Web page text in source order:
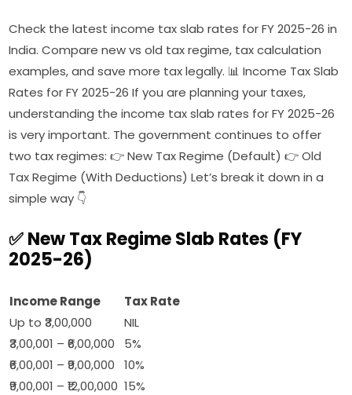
Check the latest income tax slab rates for FY 2025-26 in
India. Compare new vs old tax regime, tax calculation
examples, and save more tax legally. 📊 Income Tax Slab
Rates for FY 2025-26 If you are planning your taxes,
understanding the income tax slab rates for FY 2025-26
is very important. The government continues to offer
two tax regimes: 👉 New Tax Regime (Default) 👉 Old
Tax Regime (With Deductions) Let’s break it down in a
simple way 👇
✅ New Tax Regime Slab Rates (FY
2025-26)
Income Range
Tax Rate
Up to ₹3,00,000
NIL
₹3,00,001 – ₹6,00,000
5%
₹6,00,001 – ₹9,00,000
10%
₹9,00,001 – ₹12,00,000 15%